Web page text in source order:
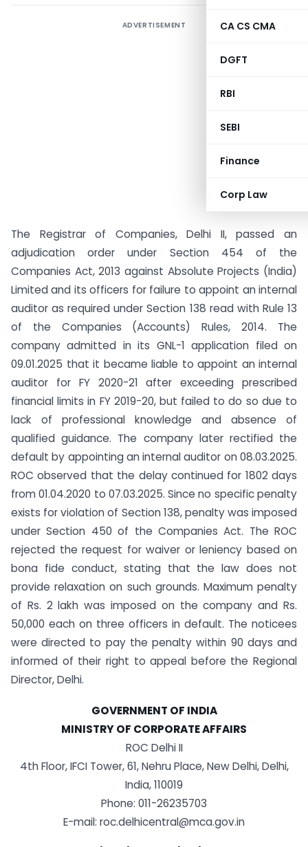
CA CS CMA
DGFT
RBI
SEBI
Finance
Corp Law
ADVERTISEMENT
The Registrar of Companies, Delhi II, passed an
adjudication order under Section 454 of the
Companies Act, 2013 against Absolute Projects (India)
Limited and its officers for failure to appoint an internal
auditor as required under Section 138 read with Rule 13
of the Companies (Accounts) Rules, 2014. The
company admitted in its GNL-1 application filed on
09.01.2025 that it became liable to appoint an internal
auditor for FY 2020-21 after exceeding prescribed
financial limits in FY 2019-20, but failed to do so due to
lack of professional knowledge and absence of
qualified guidance. The company later rectified the
default by appointing an internal auditor on 08.03.2025.
ROC observed that the delay continued for 1802 days
from 01.04.2020 to 07.03.2025. Since no specific penalty
exists for violation of Section 138, penalty was imposed
under Section 450 of the Companies Act. The ROC
rejected the request for waiver or leniency based on
bona fide conduct, stating that the law does not
provide relaxation on such grounds. Maximum penalty
of Rs. 2 lakh was imposed on the company and Rs.
50,000 each on three officers in default. The noticees
were directed to pay the penalty within 90 days and
informed of their right to appeal before the Regional
Director, Delhi.
GOVERNMENT OF INDIA
MINISTRY OF CORPORATE AFFAIRS
ROC Delhi II
4th Floor, IFCI Tower, 61, Nehru Place, New Delhi, Delhi,
India, 110019
Phone: 011-26235703
E-mail: roc.delhicentral@mca.gov.in